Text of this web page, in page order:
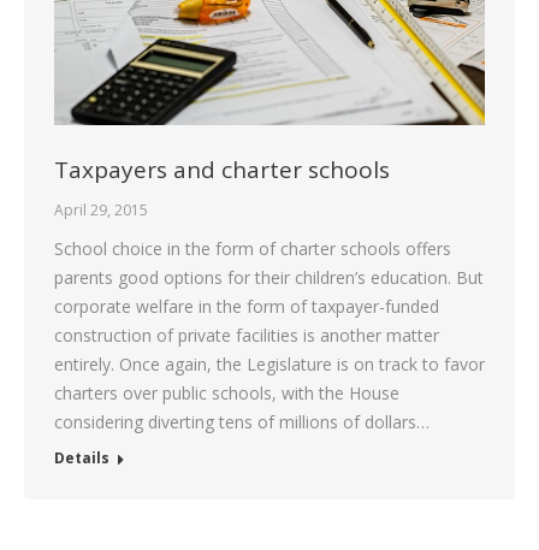
Taxpayers and charter schools
April 29, 2015
School choice in the form of charter schools offers
parents good options for their children’s education. But
corporate welfare in the form of taxpayer-funded
construction of private facilities is another matter
entirely. Once again, the Legislature is on track to favor
charters over public schools, with the House
considering diverting tens of millions of dollars…
Details